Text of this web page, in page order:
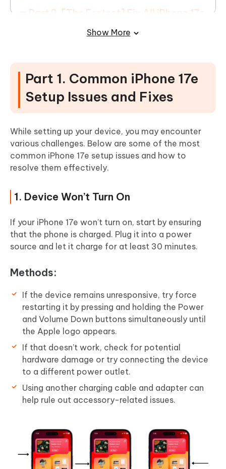
Part 2. [The Fastest] Fix All iPhone 17e
Setup Issues in One-Click
Issues
Show More
Part 1. Common iPhone 17e
Setup Issues and Fixes
While setting up your device, you may encounter
various challenges. Below are some of the most
common iPhone 17e setup issues and how to
resolve them effectively.
1. Device Won’t Turn On
If your iPhone 17e won’t turn on, start by ensuring
that the phone is charged. Plug it into a power
source and let it charge for at least 30 minutes.
Methods:
If the device remains unresponsive, try force
restarting it by pressing and holding the Power
and Volume Down buttons simultaneously until
the Apple logo appears.
If that doesn’t work, check for potential
hardware damage or try connecting the device
to a different power outlet.
Using another charging cable and adapter can
help rule out accessory-related issues.